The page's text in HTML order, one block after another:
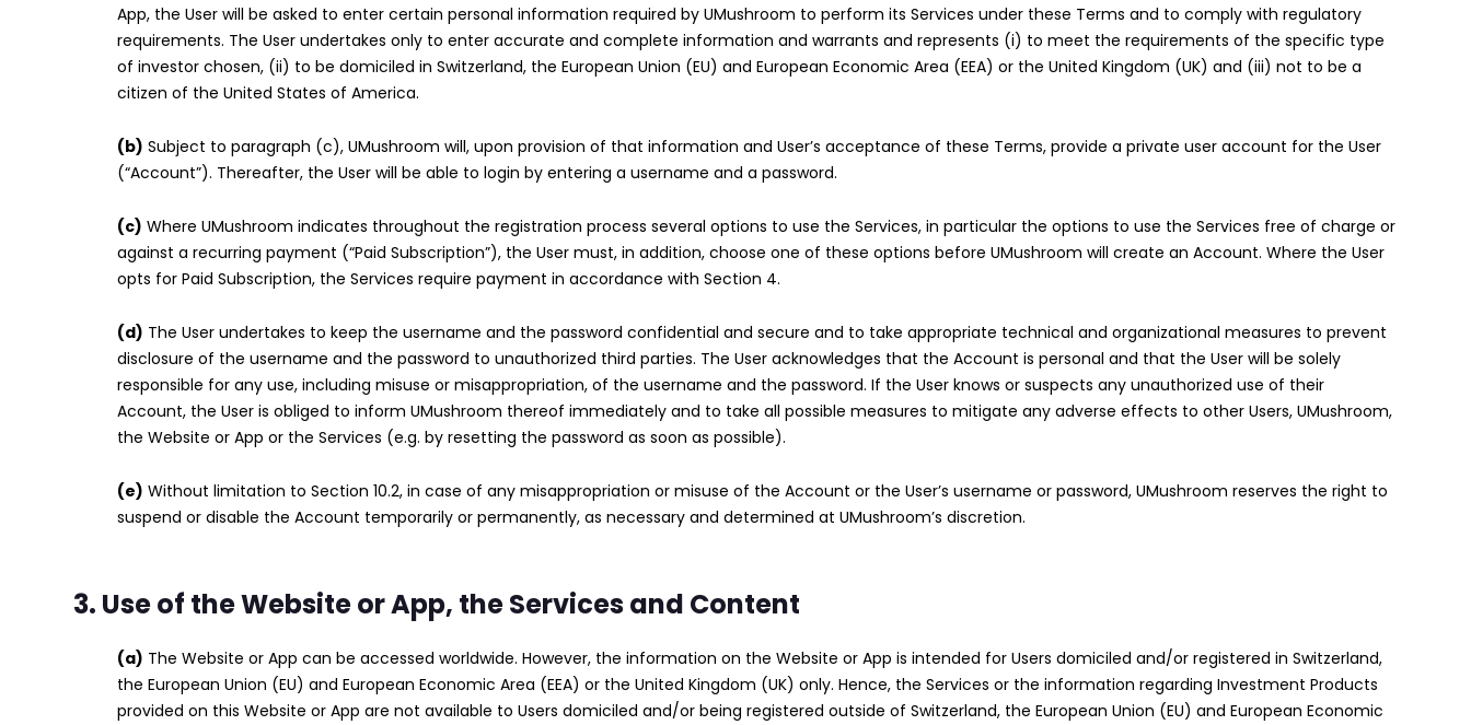
App, the User will be asked to enter certain personal information required by UMushroom to perform its Services under these Terms and to comply with regulatory
requirements. The User undertakes only to enter accurate and complete information and warrants and represents (i) to meet the requirements of the specific type
of investor chosen, (ii) to be domiciled in Switzerland, the European Union (EU) and European Economic Area (EEA) or the United Kingdom (UK) and (iii) not to be a
citizen of the United States of America.
(b) Subject to paragraph (c), UMushroom will, upon provision of that information and User’s acceptance of these Terms, provide a private user account for the User
(“Account”). Thereafter, the User will be able to login by entering a username and a password.
(c) Where UMushroom indicates throughout the registration process several options to use the Services, in particular the options to use the Services free of charge or
against a recurring payment (“Paid Subscription”), the User must, in addition, choose one of these options before UMushroom will create an Account. Where the User
opts for Paid Subscription, the Services require payment in accordance with Section 4.
(d) The User undertakes to keep the username and the password confidential and secure and to take appropriate technical and organizational measures to prevent
disclosure of the username and the password to unauthorized third parties. The User acknowledges that the Account is personal and that the User will be solely
responsible for any use, including misuse or misappropriation, of the username and the password. If the User knows or suspects any unauthorized use of their
Account, the User is obliged to inform UMushroom thereof immediately and to take all possible measures to mitigate any adverse effects to other Users, UMushroom,
the Website or App or the Services (e.g. by resetting the password as soon as possible).
(e) Without limitation to Section 10.2, in case of any misappropriation or misuse of the Account or the User’s username or password, UMushroom reserves the right to
suspend or disable the Account temporarily or permanently, as necessary and determined at UMushroom’s discretion.
3. Use of the Website or App, the Services and Content
(a) The Website or App can be accessed worldwide. However, the information on the Website or App is intended for Users domiciled and/or registered in Switzerland,
the European Union (EU) and European Economic Area (EEA) or the United Kingdom (UK) only. Hence, the Services or the information regarding Investment Products
provided on this Website or App are not available to Users domiciled and/or being registered outside of Switzerland, the European Union (EU) and European Economic